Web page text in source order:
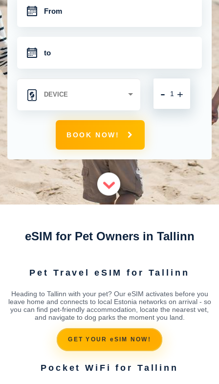
+
-
BOOK NOW!
eSIM for Pet Owners in Tallinn
Pet Travel eSIM for Tallinn
Heading to Tallinn with your pet? Our eSIM activates before you
leave home and connects to local Estonia networks on arrival - so
you can find pet-friendly accommodation, locate the nearest vet,
and navigate to dog parks the moment you land.
GET YOUR eSIM NOW!
Pocket WiFi for Tallinn